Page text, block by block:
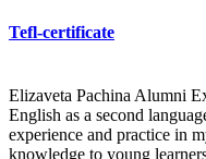
Tefl-certificate
Elizaveta Pachina Alumni
English as a second
experience and practice in
knowledge to young